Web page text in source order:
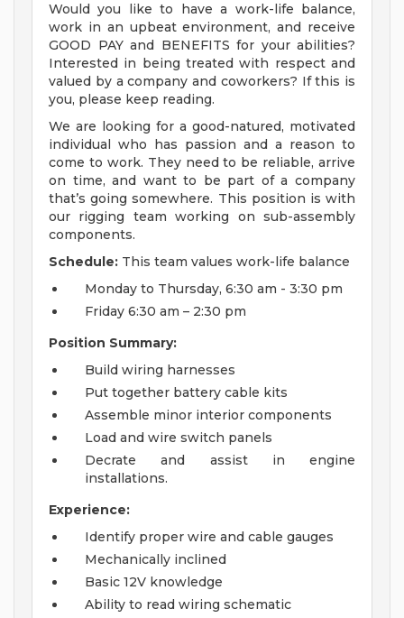
Would you like to have a work-life balance,
work in an upbeat environment, and receive
GOOD PAY and BENEFITS for your abilities?
Interested in being treated with respect and
valued by a company and coworkers? If this is
you, please keep reading.
We are looking for a good-natured, motivated
individual who has passion and a reason to
come to work. They need to be reliable, arrive
on time, and want to be part of a company
that’s going somewhere. This position is with
our rigging team working on sub-assembly
components.
Schedule: This team values work-life balance
Monday to Thursday, 6:30 am - 3:30 pm
Friday 6:30 am – 2:30 pm
Position Summary:
Build wiring harnesses
Put together battery cable kits
Assemble minor interior components
Load and wire switch panels
Decrate and assist in engine
installations.
Experience:
Identify proper wire and cable gauges
Mechanically inclined
Basic 12V knowledge
Ability to read wiring schematic